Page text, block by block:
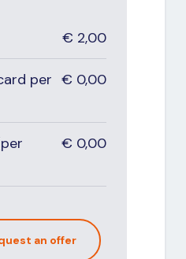
€ 2,00
per € 0,00
€ 0,00
an offer